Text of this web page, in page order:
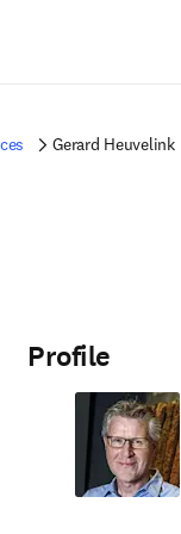
Gerard Heuvelink
Profile